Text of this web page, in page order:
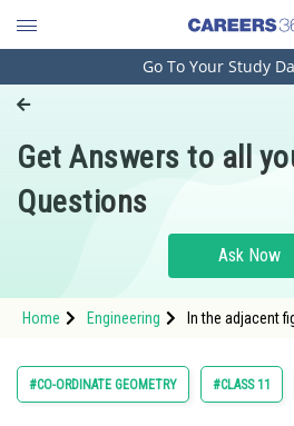
Engineering and Architecture
Pharmacy
Hospitality and Tourism
Study Abroad
Arts, Commerce & Sciences
Go To Your Study
Get Answers to all
Questions
Ask Now
Home Engineering
In the adjacent
\mathrm{D}"
src="https://
%5Cmathrm%7
#CO-ORDINATE GEOMETRY #CLASS 11